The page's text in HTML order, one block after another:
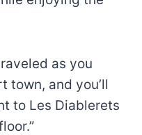
as you
town, and you’ll
to Les Diablerets